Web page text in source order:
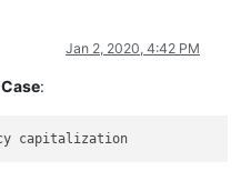
Jan 2, 2020, 4:42 PM
: